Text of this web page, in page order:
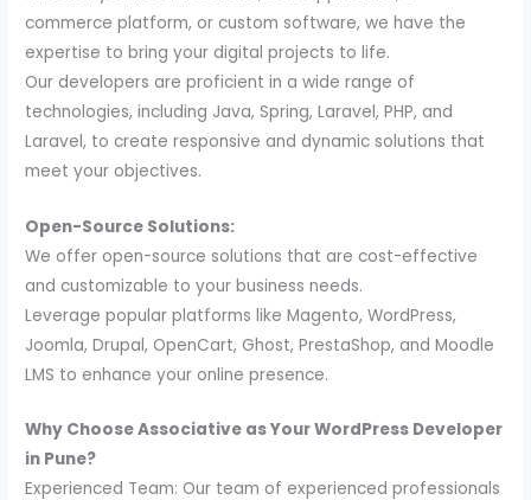
commerce platform, or custom software, we have the
expertise to bring your digital projects to life.
Our developers are proficient in a wide range of
technologies, including Java, Spring, Laravel, PHP, and
Laravel, to create responsive and dynamic solutions that
meet your objectives.
Open-Source Solutions:
We offer open-source solutions that are cost-effective
and customizable to your business needs.
Leverage popular platforms like Magento, WordPress,
Joomla, Drupal, OpenCart, Ghost, PrestaShop, and Moodle
LMS to enhance your online presence.
Why Choose Associative as Your WordPress Developer
in Pune?
Experienced Team: Our team of experienced professionals